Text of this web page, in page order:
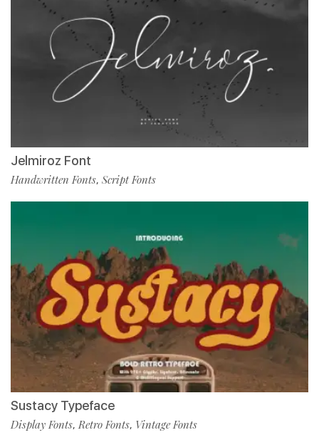
Jelmiroz Font
Handwritten Fonts, Script Fonts
Sustacy Typeface
Display Fonts,Retro Fonts, Vintage Fonts